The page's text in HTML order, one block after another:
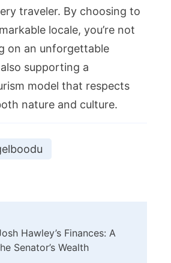
traveler. By choosing to
locale, you’re not
on an unforgettable
supporting a
model that respects
nature and culture.
Hawley’s Finances: A
Senator’s Wealth